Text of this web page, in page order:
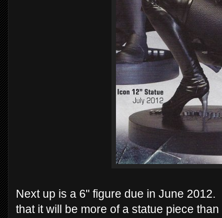
Next up is a 6" figure due in June
that it will be more of a statue piece